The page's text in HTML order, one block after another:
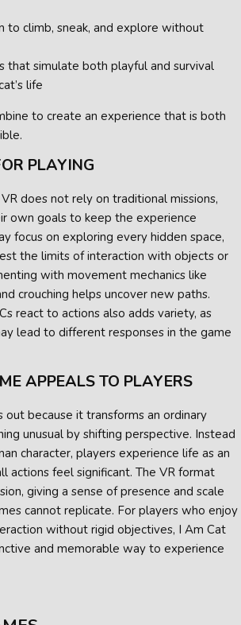
to climb, sneak, and explore without
that simulate both playful and survival
life
to create an experience that is both
PLAYING
does not rely on traditional missions,
own goals to keep the experience
focus on exploring every hidden space,
the limits of interaction with objects or
with movement mechanics like
crouching helps uncover new paths.
react to actions also adds variety, as
lead to different responses in the game
APPEALS TO PLAYERS
out because it transforms an ordinary
unusual by shifting perspective. Instead
character, players experience life as an
actions feel significant. The VR format
giving a sense of presence and scale
cannot replicate. For players who enjoy
without rigid objectives, I Am Cat
and memorable way to experience